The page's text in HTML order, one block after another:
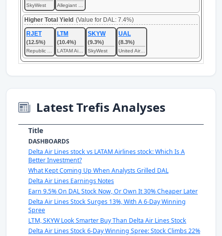
SkyWest
Higher Total Yield (Value for DAL: 7.4%)
RJET
(12.5%)
LTM
(10.4%)
SKYW
(9.3%)
SkyWest
UAL
(8.3%)
Latest Trefis Analyses
Title
DASHBOARDS
Delta Air Lines stock vs LATAM Airlines stock: Which Is A
Better Investment?
What Kept Coming Up When Analysts Grilled DAL
Delta Air Lines Earnings Notes
Earn 9.5% On DAL Stock Now, Or Own It 30% Cheaper Later
Delta Air Lines Stock Surges 13%, With A 6-Day Winning
Spree
LTM, SKYW Look Smarter Buy Than Delta Air Lines Stock
Delta Air Lines Stock 6-Day Winning Spree: Stock Climbs 22%